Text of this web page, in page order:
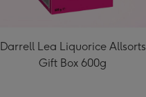
Darrell Lea Liquorice Allsorts
Gift Box 600g